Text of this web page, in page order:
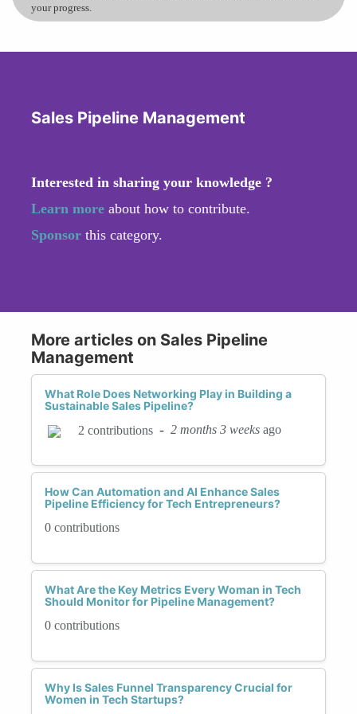
your progress.
Sales Pipeline Management
Interested in sharing your knowledge ?
Learn more about how to contribute.
Sponsor this category.
More articles on Sales Pipeline
Management
What Role Does Networking Play in Building a
Sustainable Sales Pipeline?
2 contributions - 2 months 3 weeks ago
How Can Automation and AI Enhance Sales
Pipeline Efficiency for Tech Entrepreneurs?
0 contributions
What Are the Key Metrics Every Woman in Tech
Should Monitor for Pipeline Management?
0 contributions
Why Is Sales Funnel Transparency Crucial for
Women in Tech Startups?